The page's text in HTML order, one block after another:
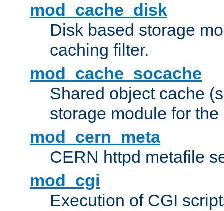
mod_cache_disk
Disk based storage
caching filter.
mod_cache_socache
Shared object cache
storage module for
mod_cern_meta
CERN httpd metafile
mod_cgi
Execution of CGI